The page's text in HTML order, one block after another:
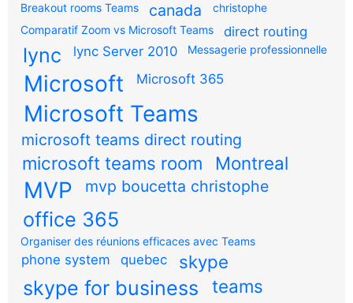
Breakout rooms Teams canada
christophe
Comparatif Zoom vs Microsoft Teams
direct routing
lync lync Server 2010 Messagerie professionnelle
Microsoft Microsoft 365
Microsoft Teams
microsoft teams direct routing
microsoft teams room Montreal
MVP mvp boucetta christophe
office 365
Organiser des réunions efficaces avec Teams
phone system quebec skype
skype for business teams